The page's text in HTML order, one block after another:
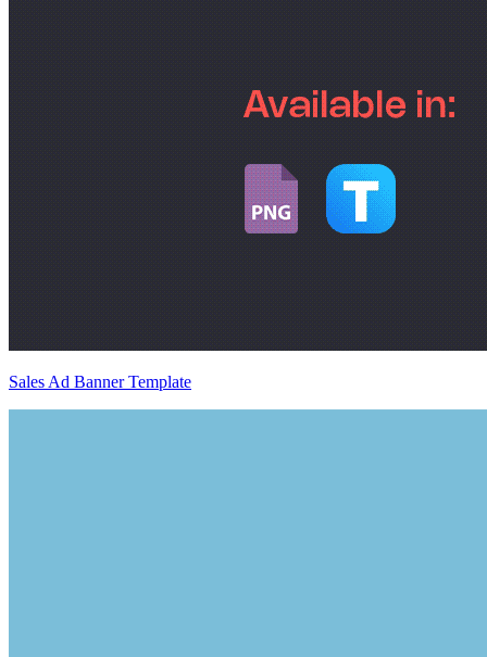
Sales Ad Banner Template